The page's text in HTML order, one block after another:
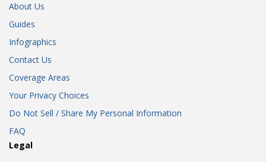
About Us
Guides
Infographics
Contact Us
Coverage Areas
Your Privacy Choices
Do Not Sell / Share My Personal Information
FAQ
Legal